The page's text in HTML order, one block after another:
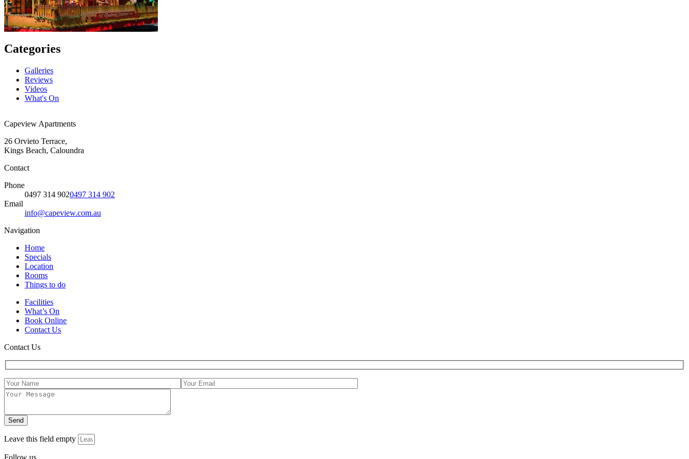
Categories
Galleries
Reviews
Videos
What's On
Capeview Apartments
26 Orvieto Terrace,
Kings Beach, Caloundra
Contact
Phone
0497 314 9020497 314 902
Email
info@capeview.com.au
Navigation
Home
Specials
Location
Rooms
Things to do
Facilities
What’s On
Book Online
Contact Us
Contact Us
Leave this field empty